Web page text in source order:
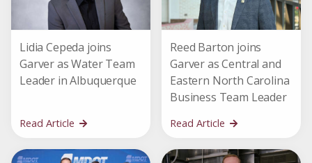
Lidia Cepeda joins
Garver as Water Team
Leader in Albuquerque
Read Article
Reed Barton joins
Garver as Central and
Eastern North Carolina
Business Team Leader
Read Article